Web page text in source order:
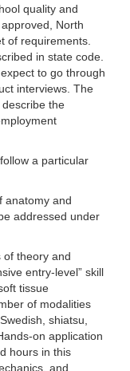
quality and
North
of requirements.
in state code.
to go through
interviews. The
the
a particular
anatomy and
addressed under
of theory and
entry-level” skill
tissue
of modalities
shiatsu,
on application
hours in this
and